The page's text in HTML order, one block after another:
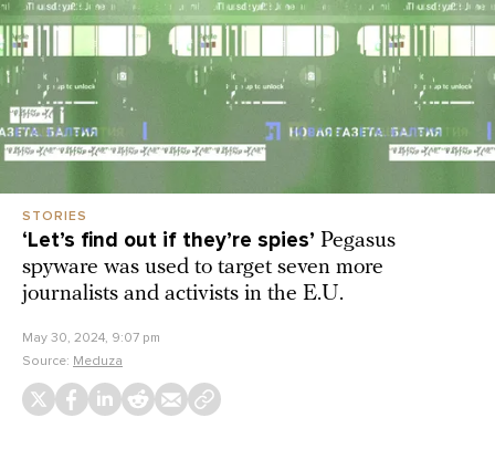
STORIES
‘Let’s find out if they’re spies’ Pegasus
spyware was used to target seven more
journalists and activists in the E.U.
May 30, 2024, 9:07 pm
Source: Meduza